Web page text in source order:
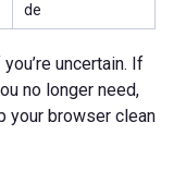
de
uncertain. If
no longer need,
your browser clean